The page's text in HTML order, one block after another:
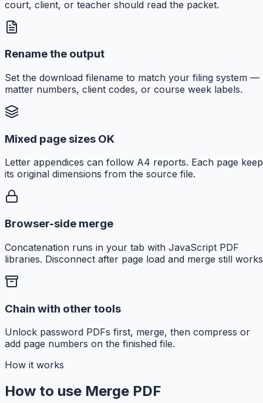
court, client, or teacher should read the packet.
Rename the output
Set the download filename to match your filing system —
matter numbers, client codes, or course week labels.
Mixed page sizes OK
Letter appendices can follow A4 reports. Each page
its original dimensions from the source file.
Browser-side merge
Concatenation runs in your tab with JavaScript PDF
libraries. Disconnect after page load and merge still
Chain with other tools
Unlock password PDFs first, merge, then compress or
add page numbers on the finished file.
How it works
How to use Merge PDF